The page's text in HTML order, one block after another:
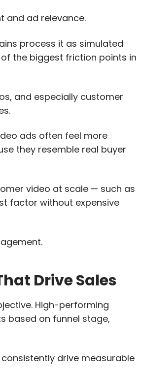
and ad relevance.
process it as simulated
the biggest friction points in
and especially customer
ads often feel more
they resemble real buyer
video at scale — such as
factor without expensive
Drive Sales
High-performing
based on funnel stage,
drive measurable